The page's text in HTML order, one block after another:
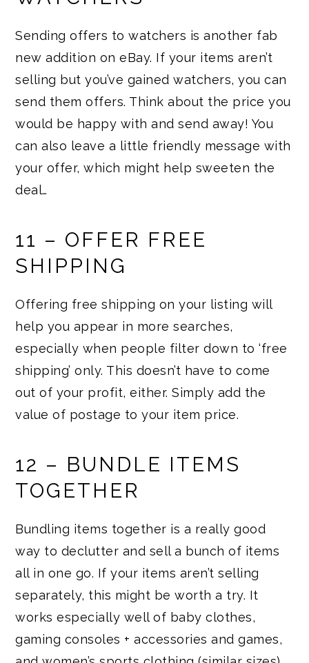
Sending offers to watchers is another fab
new addition on eBay. If your items aren’t
selling but you’ve gained watchers, you can
send them offers. Think about the price you
would be happy with and send away! You
can also leave a little friendly message with
your offer, which might help sweeten the
deal…
11 – OFFER FREE
SHIPPING
Offering free shipping on your listing will
help you appear in more searches,
especially when people filter down to ‘free
shipping’ only. This doesn’t have to come
out of your profit, either. Simply add the
value of postage to your item price.
12 – BUNDLE ITEMS
TOGETHER
Bundling items together is a really good
way to declutter and sell a bunch of items
all in one go. If your items aren’t selling
separately, this might be worth a try. It
works especially well of baby clothes,
gaming consoles + accessories and games,